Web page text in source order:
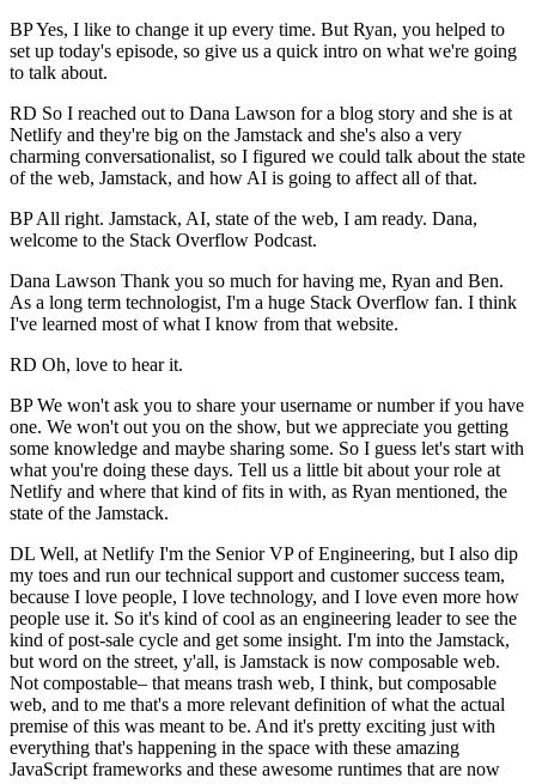
BP Yes, I like to change it up every time. But Ryan, you helped to
set up today's episode, so give us a quick intro on what we're going
to talk about.
RD So I reached out to Dana Lawson for a blog story and she is at
Netlify and they're big on the Jamstack and she's also a very
charming conversationalist, so I figured we could talk about the state
of the web, Jamstack, and how AI is going to affect all of that.
BP All right. Jamstack, AI, state of the web, I am ready. Dana,
welcome to the Stack Overflow Podcast.
Dana Lawson Thank you so much for having me, Ryan and Ben.
As a long term technologist, I'm a huge Stack Overflow fan. I think
I've learned most of what I know from that website.
RD Oh, love to hear it.
BP We won't ask you to share your username or number if you have
one. We won't out you on the show, but we appreciate you getting
some knowledge and maybe sharing some. So I guess let's start with
what you're doing these days. Tell us a little bit about your role at
Netlify and where that kind of fits in with, as Ryan mentioned, the
state of the Jamstack.
DL Well, at Netlify I'm the Senior VP of Engineering, but I also dip
my toes and run our technical support and customer success team,
because I love people, I love technology, and I love even more how
people use it. So it's kind of cool as an engineering leader to see the
kind of post-sale cycle and get some insight. I'm into the Jamstack,
but word on the street, y'all, is Jamstack is now composable web.
Not compostable– that means trash web, I think, but composable
web, and to me that's a more relevant definition of what the actual
premise of this was meant to be. And it's pretty exciting just with
everything that's happening in the space with these amazing
JavaScript frameworks and these awesome runtimes that are now